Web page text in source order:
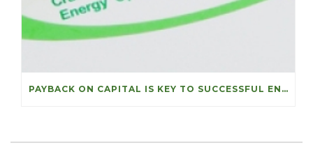
PAYBACK ON CAPITAL IS KEY TO SUCCESSFUL ENERGY PROJECTS